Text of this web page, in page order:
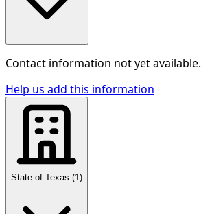
Contact information not yet available.
Help us add this information
State of Texas (1 )